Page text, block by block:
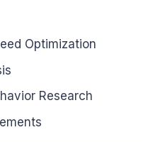
Optimization
Research